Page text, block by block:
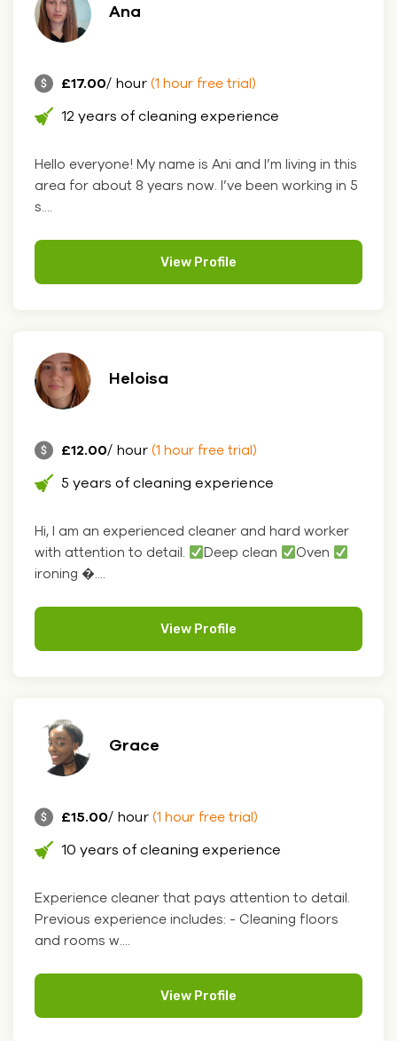
Ana
£17.00/ hour (1 hour free trial)
12 years of cleaning experience
Hello everyone! My name is Ani and I’m living in this
area for about 8 years now. I’ve been working in 5
s....
View Profile
Heloisa
£12.00/ hour (1 hour free trial)
5 years of cleaning experience
Hi, I am an experienced cleaner and hard worker
with attention to detail.
Deep clean
Oven
ironing �....
View Profile
Grace
£15.00/ hour (1 hour free trial)
10 years of cleaning experience
Experience cleaner that pays attention to detail.
Previous experience includes: - Cleaning floors
and rooms w....
View Profile